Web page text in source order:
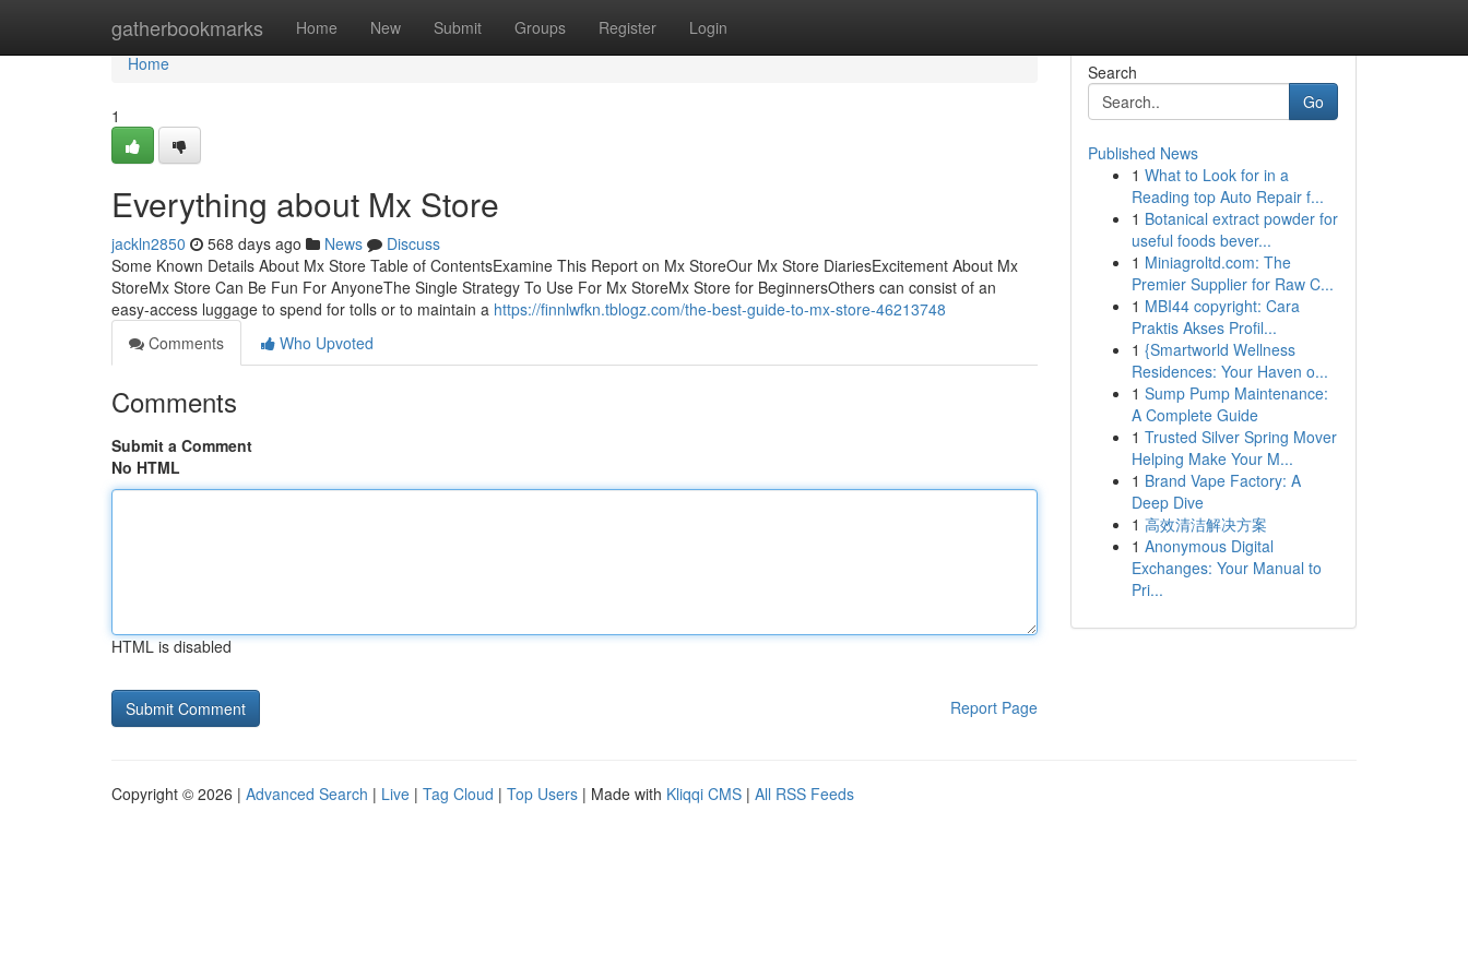
gatherbookmarks Home New Submit Groups Register Login
Home
Home
1
Everything about Mx Store
jackln2850 568 days ago News
Discuss
Some Known Details About Mx Store Table of ContentsExamine This Report on Mx StoreOur Mx Store DiariesExcitement About Mx
StoreMx Store Can Be Fun For AnyoneThe Single Strategy To Use For Mx StoreMx Store for BeginnersOthers can consist of an
easy-access luggage to spend for tolls or to maintain a https://finnlwfkn.tblogz.com/the-best-guide-to-mx-store-46213748
Comments
Who Upvoted
Comments
Submit a Comment
No HTML
HTML is disabled
Report Page
Search
Go
Published News
1 What to Look for in a
Reading top Auto Repair f...
1 Botanical extract powder for
useful foods bever...
1 Miniagroltd.com: The
Premier Supplier for Raw C...
1 MBI44 copyright: Cara
Praktis Akses Profil...
1 {Smartworld Wellness
Residences: Your Haven o...
1 Sump Pump Maintenance:
A Complete Guide
1 Trusted Silver Spring Mover
Helping Make Your M...
1 Brand Vape Factory: A
Deep Dive
1 高效清洁解决方案
1 Anonymous Digital
Exchanges: Your Manual to
Pri...
Copyright © 2026 | Advanced Search | Live | Tag Cloud | Top Users | Made with Kliqqi CMS | All RSS Feeds